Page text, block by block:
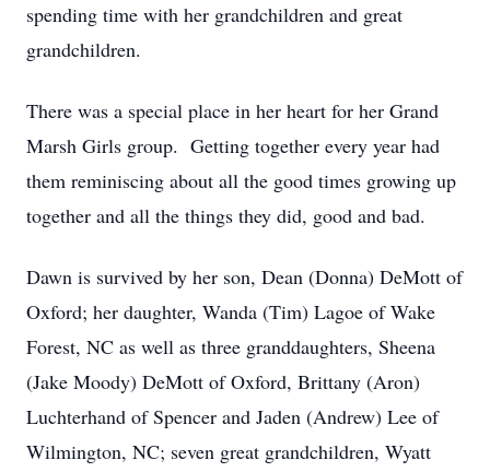
spending time with her grandchildren and great
grandchildren.
There was a special place in her heart for her Grand
Marsh Girls group. Getting together every year had
them reminiscing about all the good times growing up
together and all the things they did, good and bad.
Dawn is survived by her son, Dean (Donna) DeMott of
Oxford; her daughter, Wanda (Tim) Lagoe of Wake
Forest, NC as well as three granddaughters, Sheena
(Jake Moody) DeMott of Oxford, Brittany (Aron)
Luchterhand of Spencer and Jaden (Andrew) Lee of
Wilmington, NC; seven great grandchildren, Wyatt